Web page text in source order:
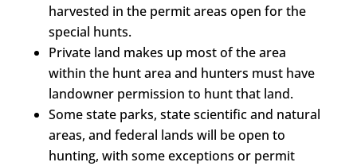
harvested in the permit areas open for the
special hunts.
Private land makes up most of the area
within the hunt area and hunters must have
landowner permission to hunt that land.
Some state parks, state scientific and natural
areas, and federal lands will be open to
hunting, with some exceptions or permit